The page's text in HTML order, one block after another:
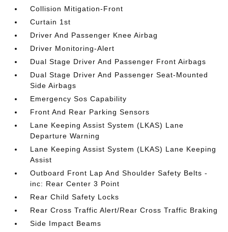
Collision Mitigation-Front
Curtain 1st
Driver And Passenger Knee Airbag
Driver Monitoring-Alert
Dual Stage Driver And Passenger Front Airbags
Dual Stage Driver And Passenger Seat-Mounted
Side Airbags
Emergency Sos Capability
Front And Rear Parking Sensors
Lane Keeping Assist System (LKAS) Lane
Departure Warning
Lane Keeping Assist System (LKAS) Lane Keeping
Assist
Outboard Front Lap And Shoulder Safety Belts -
inc: Rear Center 3 Point
Rear Child Safety Locks
Rear Cross Traffic Alert/Rear Cross Traffic Braking
Side Impact Beams